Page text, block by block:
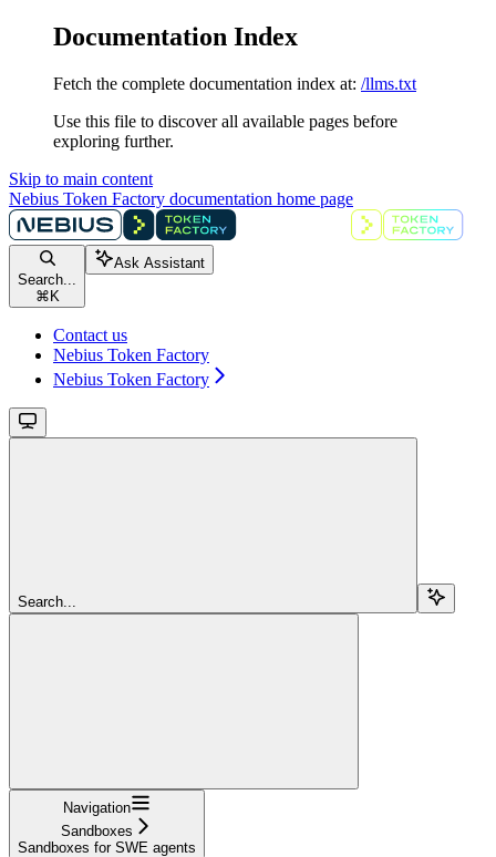
Documentation Index
Fetch the complete documentation index at: /llms.txt
Use this file to discover all available pages before
exploring further.
Skip to main content
Nebius Token Factory documentation home page
Search...
⌘ K
Ask Assistant
Contact us
Nebius Token Factory
Nebius Token Factory
Search...
Navigation
Sandboxes
Sandboxes for SWE agents